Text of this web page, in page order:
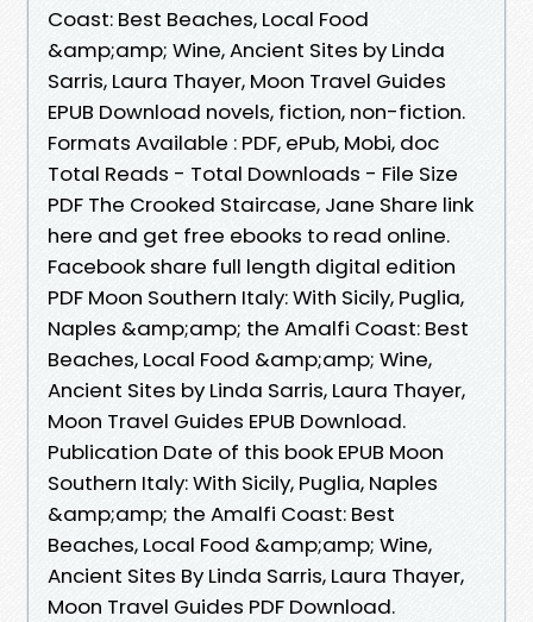
Coast: Best Beaches, Local Food
&amp;amp; Wine, Ancient Sites by Linda
Sarris, Laura Thayer, Moon Travel Guides
EPUB Download novels, fiction, non-fiction.
Formats Available : PDF, ePub, Mobi, doc
Total Reads - Total Downloads - File Size
PDF The Crooked Staircase, Jane Share link
here and get free ebooks to read online.
Facebook share full length digital edition
PDF Moon Southern Italy: With Sicily, Puglia,
Naples &amp;amp; the Amalfi Coast: Best
Beaches, Local Food &amp;amp; Wine,
Ancient Sites by Linda Sarris, Laura Thayer,
Moon Travel Guides EPUB Download.
Publication Date of this book EPUB Moon
Southern Italy: With Sicily, Puglia, Naples
&amp;amp; the Amalfi Coast: Best
Beaches, Local Food &amp;amp; Wine,
Ancient Sites By Linda Sarris, Laura Thayer,
Moon Travel Guides PDF Download.